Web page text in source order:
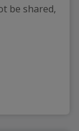
be shared,